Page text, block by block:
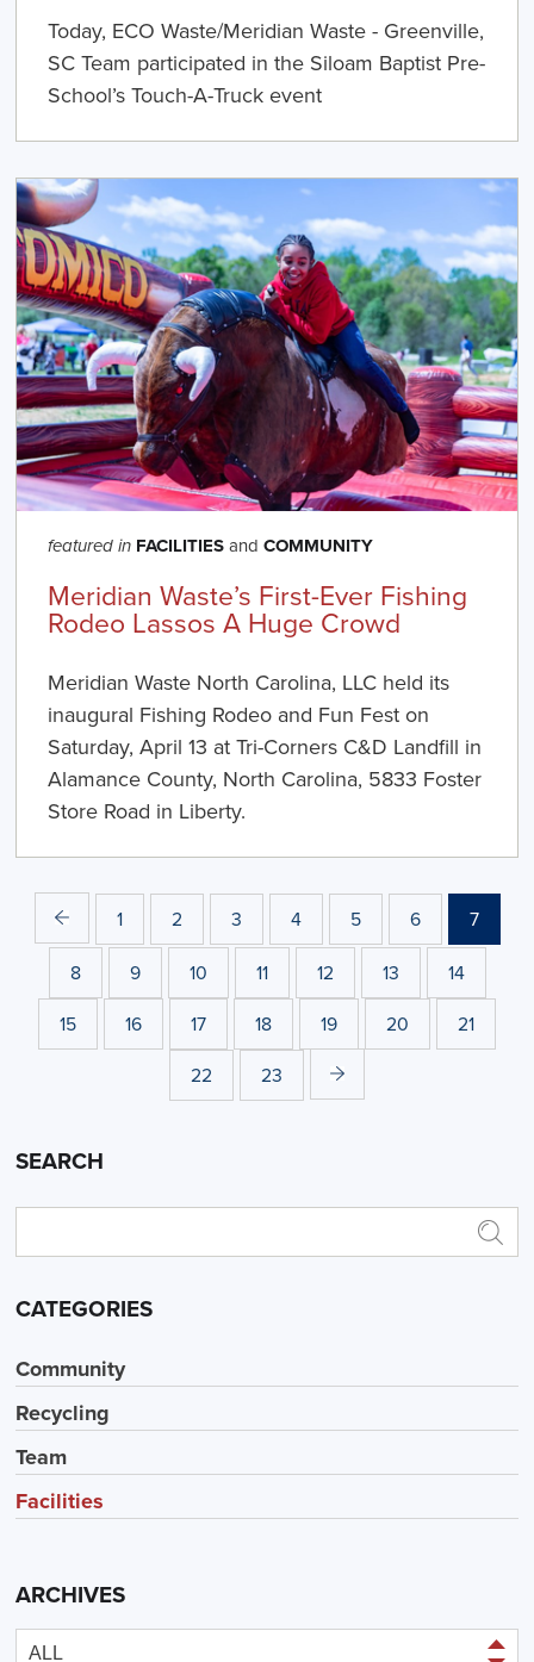
Today, ECO Waste/Meridian Waste - Greenville,
SC Team participated in the Siloam Baptist Pre-
School’s Touch-A-Truck event
featured in FACILITIESandCOMMUNITY
Meridian Waste’s First-Ever Fishing
Rodeo Lassos A Huge Crowd
Meridian Waste North Carolina, LLC held its
inaugural Fishing Rodeo and Fun Fest on
Saturday, April 13 at Tri-Corners C&D Landfill in
Alamance County, North Carolina, 5833 Foster
Store Road in Liberty.
1 2 3 4 5 6 7
8 9 10 11 12 13
14
15
16 17 18 19 20
21
22
23
SEARCH
CATEGORIES
Community
Recycling
Team
Facilities
ARCHIVES